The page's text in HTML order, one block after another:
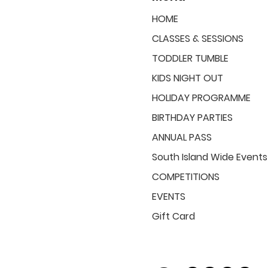
HOME
CLASSES & SESSIONS
TODDLER TUMBLE
KIDS NIGHT OUT
HOLIDAY PROGRAMME
BIRTHDAY PARTIES
ANNUAL PASS
South Island Wide Events
COMPETITIONS
EVENTS
Gift Card